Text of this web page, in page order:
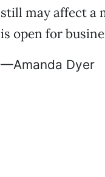
still may affect a
is open for
—Amanda Dyer